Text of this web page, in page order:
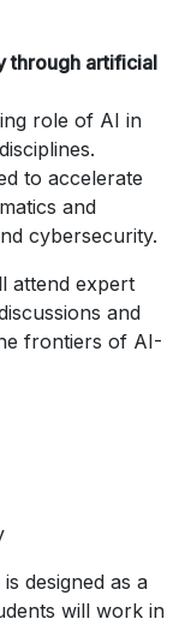
through artificial
role of AI in
to accelerate
and
cybersecurity.
attend expert
and
frontiers of AI-
designed as a
will work in